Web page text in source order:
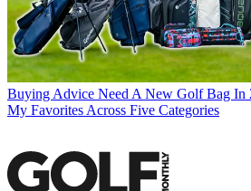
Buying Advice Need A New Golf Bag In
My Favorites Across Five Categories